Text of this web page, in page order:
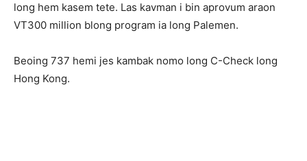
long hem kasem tete. Las kavman i bin aprovum araon
VT300 million blong program ia long Palemen.
Beoing 737 hemi jes kambak nomo long C-Check long
Hong Kong.